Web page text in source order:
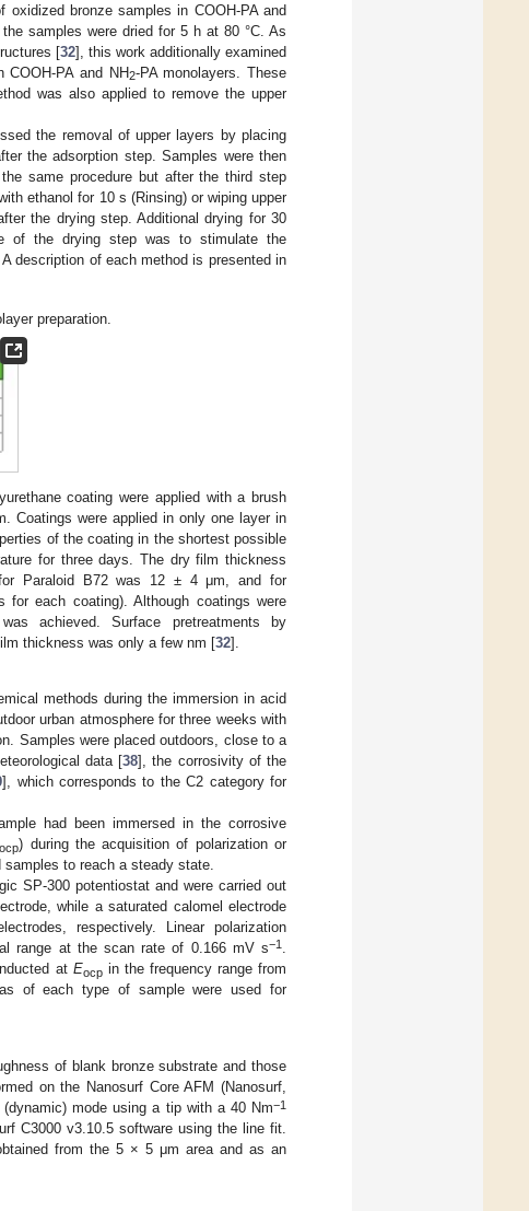
bronze samples in COOH-PA and
samples were dried for 5 h at 80 °C. As
[32], this work additionally examined
PA and NH2-PA monolayers. These
was also applied to remove the upper
the removal of upper layers by placing
the adsorption step. Samples were then
same procedure but after the third step
ethanol for 10 s (Rinsing) or wiping upper
the drying step. Additional drying for 30
of the drying step was to stimulate the
description of each method is presented in
preparation.
coating were applied with a brush
Coatings were applied in only one layer in
of the coating in the shortest possible
for three days. The dry film thickness
for Paraloid B72 was 12 ± 4 μm, and for
each coating). Although coatings were
achieved. Surface pretreatments by
thickness was only a few nm [32].
methods during the immersion in acid
urban atmosphere for three weeks with
Samples were placed outdoors, close to a
data [38], the corrosivity of the
], which corresponds to the C2 category for
had been immersed in the corrosive
ocp) during the acquisition of polarization or
to reach a steady state.
SP-300 potentiostat and were carried out
while a saturated calomel electrode
respectively. Linear polarization
range at the scan rate of 0.166 mV s−1.
at Eocpin the frequency range from
of each type of sample were used for
of blank bronze substrate and those
on the Nanosurf Core AFM (Nanosurf,
mode using a tip with a 40 Nm−1
C3000 v3.10.5 software using the line fit.
from the 5 × 5 μm area and as an